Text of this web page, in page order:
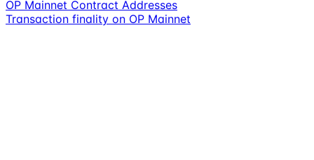
OP Mainnet Contract Addresses
Transaction finality on OP Mainnet